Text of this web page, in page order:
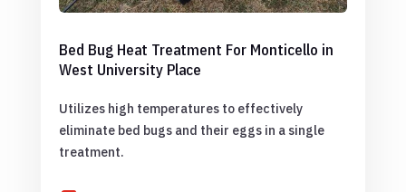
Bed Bug Heat Treatment For Monticello in
West University Place
Utilizes high temperatures to effectively
eliminate bed bugs and their eggs in a single
treatment.